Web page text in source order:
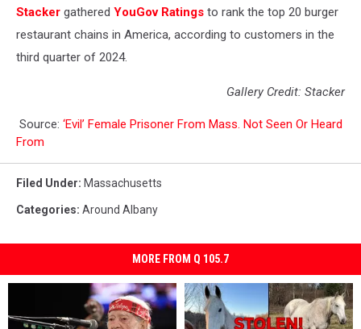
Stacker gathered YouGov Ratings to rank the top 20 burger
restaurant chains in America, according to customers in the
third quarter of 2024.
Gallery Credit: Stacker
Source: ‘Evil’ Female Prisoner From Mass. Not Seen Or Heard
From
Filed Under: Massachusetts
Categories: Around Albany
MORE FROM Q 105.7